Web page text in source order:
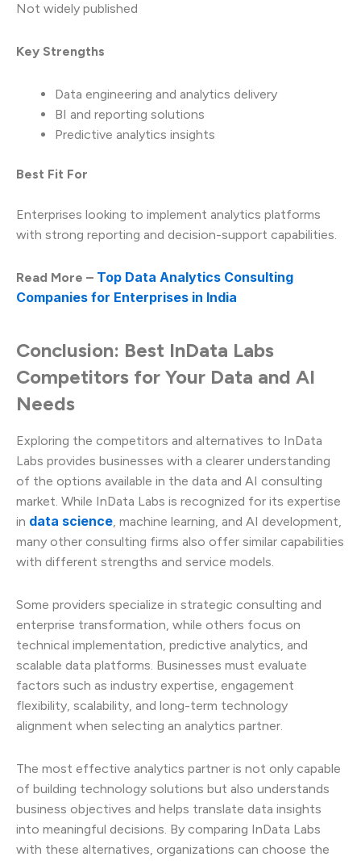
Not widely published
Key Strengths
Data engineering and analytics delivery
BI and reporting solutions
Predictive analytics insights
Best Fit For
Enterprises looking to implement analytics platforms
with strong reporting and decision-support capabilities.
Read More – Top Data Analytics Consulting
Companies for Enterprises in India
Conclusion: Best InData Labs
Competitors for Your Data and AI
Needs
Exploring the competitors and alternatives to InData
Labs provides businesses with a clearer understanding
of the options available in the data and AI consulting
market. While InData Labs is recognized for its expertise
in data science, machine learning, and AI development,
many other consulting firms also offer similar capabilities
with different strengths and service models.
Some providers specialize in strategic consulting and
enterprise transformation, while others focus on
technical implementation, predictive analytics, and
scalable data platforms. Businesses must evaluate
factors such as industry expertise, engagement
flexibility, scalability, and long-term technology
alignment when selecting an analytics partner.
The most effective analytics partner is not only capable
of building technology solutions but also understands
business objectives and helps translate data insights
into meaningful decisions. By comparing InData Labs
with these alternatives, organizations can choose the